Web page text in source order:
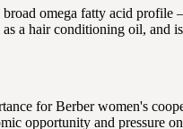
omega fatty acid
a hair conditioning oil, and
for Berber women's
opportunity and